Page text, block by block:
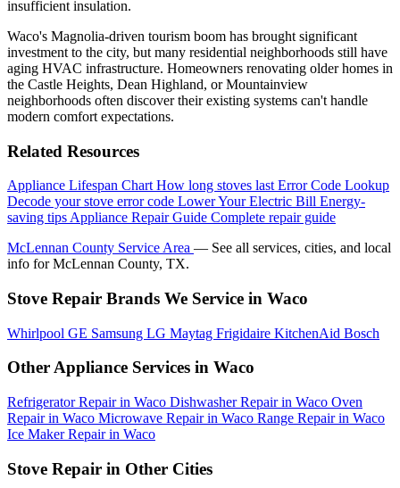
insufficient insulation.
Waco's Magnolia-driven tourism boom has brought significant
investment to the city, but many residential neighborhoods still have
aging HVAC infrastructure. Homeowners renovating older homes in
the Castle Heights, Dean Highland, or Mountainview
neighborhoods often discover their existing systems can't handle
modern comfort expectations.
Related Resources
Appliance Lifespan Chart How long stoves last Error Code Lookup
Decode your stove error code Lower Your Electric Bill Energy-
saving tips Appliance Repair Guide Complete repair guide
McLennan County Service Area — See all services, cities, and local
info for McLennan County, TX.
Stove Repair Brands We Service in Waco
Whirlpool GE Samsung LG Maytag Frigidaire KitchenAid Bosch
Other Appliance Services in Waco
Refrigerator Repair in Waco Dishwasher Repair in Waco Oven
Repair in Waco Microwave Repair in Waco Range Repair in Waco
Ice Maker Repair in Waco
Stove Repair in Other Cities